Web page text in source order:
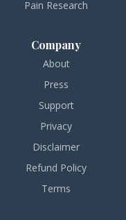
Pain Research
Company
About
Press
Support
Privacy
Disclaimer
Refund Policy
Terms